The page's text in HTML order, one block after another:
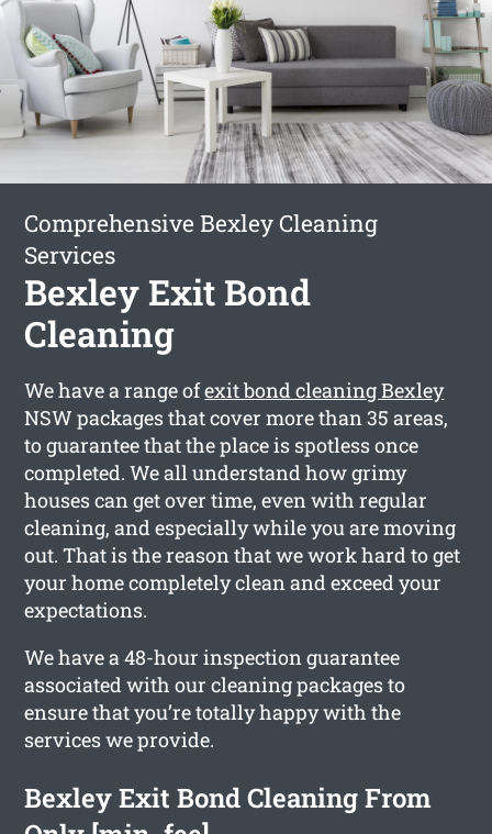
Comprehensive Bexley Cleaning
Services
Bexley Exit Bond
Cleaning
We have a range ofexit bond cleaning Bexley
NSW packages that cover more than 35 areas,
to guarantee that the place is spotless once
completed. We all understand how grimy
houses can get over time, even with regular
cleaning, and especially while you are moving
out. That is the reason that we work hard to get
your home completely clean and exceed your
expectations.
We have a 48-hour inspection guarantee
associated with our cleaning packages to
ensure that you’re totally happy with the
services we provide.
Bexley Exit Bond Cleaning From